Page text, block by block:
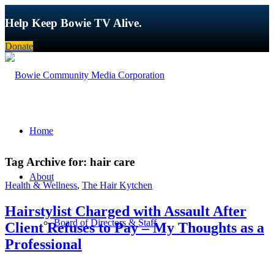
Help Keep Bowie TV Alive.
Donate
Home
About
Board of Directors & Staff
Tag Archive for: hair care
Health & Wellness, The Hair Kytchen
Hairstylist Charged with Assault After
Client Refuses to Pay – My Thoughts as a
Professional